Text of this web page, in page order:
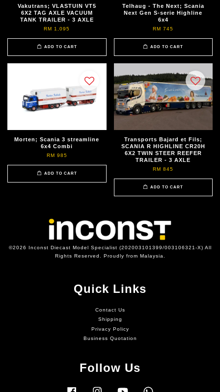
Vakutrans; VLASTUIN VT5
6X2 TAG AXLE VACUUM
TANK TRAILER - 3 AXLE
RM 1,095
ADD TO CART
Telhaug - The Next; Scania
Next Gen S-serie Highline
6x4
RM 745
ADD TO CART
Morten; Scania 3 streamline
6x4 Combi
RM 985
ADD TO CART
Transports Bajard et Fils;
SCANIA R HIGHLINE CR20H
6X2 TWIN STEER REEFER
TRAILER - 3 AXLE
RM 845
ADD TO CART
©2026 Inconst Diecast Model Specialist (202003101399/003106321-X) All
Rights Reserved. Proudly from Malaysia.
Quick Links
Contact Us
Shipping
Privacy Policy
Business Quotation
Follow Us
Facebook Instagram YouTube